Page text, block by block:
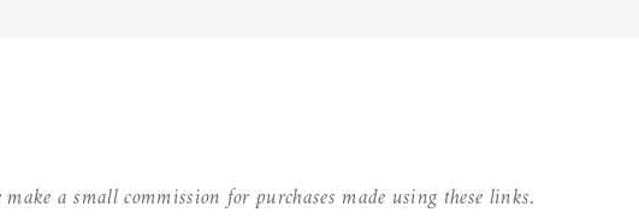
a small commission for purchases made using these links.